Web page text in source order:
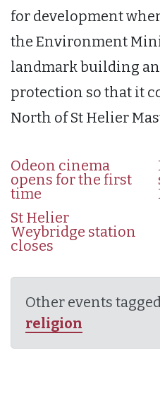
for development
the Environment
landmark building
protection so that it
North of St Helier
Odeon cinema
opens for the first
time
St Helier
Weybridge station
closes
Other events
religion